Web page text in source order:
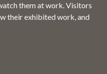
them at work. Visitors
their exhibited work, and